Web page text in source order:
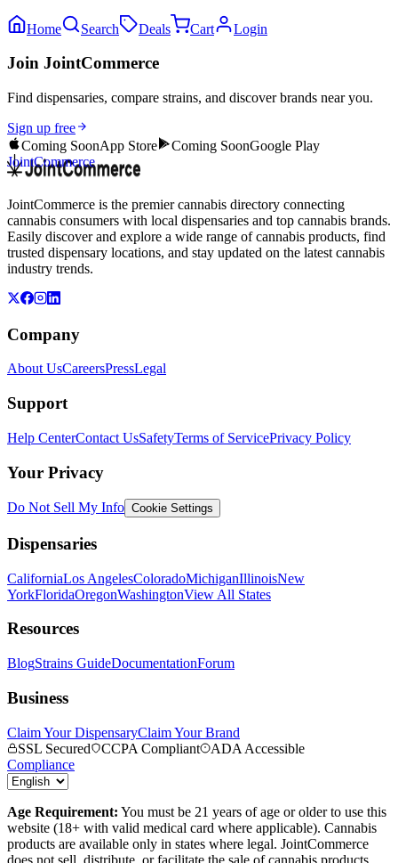
Home Search Deals Cart Login
Join JointCommerce
Find dispensaries, compare strains, and discover brands near you.
Sign up free
Coming SoonApp Store Coming SoonGoogle Play
JointCommerce
JointCommerce is the premier cannabis directory connecting
cannabis consumers with local dispensaries and top cannabis brands.
Easily discover and explore a wide range of cannabis products, find
trusted dispensary locations, and stay updated on the latest cannabis
industry trends.
Company
About UsCareersPressLegal
Support
Help CenterContact UsSafetyTerms of ServicePrivacy Policy
Your Privacy
Do Not Sell My Info Cookie Settings
Dispensaries
CaliforniaLos AngelesColoradoMichiganIllinoisNew
YorkFloridaOregonWashingtonView All States
Resources
BlogStrains GuideDocumentationForum
Business
Claim Your DispensaryClaim Your Brand
SSL Secured
CCPA Compliant
ADA Accessible
Compliance
Age Requirement: You must be 21 years of age or older to use this
website (18+ with valid medical card where applicable). Cannabis
products are available only in states where legal. JointCommerce
does not sell, distribute, or facilitate the sale of cannabis products.